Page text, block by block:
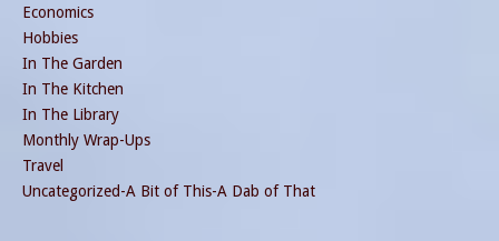
Economics
Hobbies
In The Garden
In The Kitchen
In The Library
Monthly Wrap-Ups
Travel
Uncategorized-A Bit of This-A Dab of That